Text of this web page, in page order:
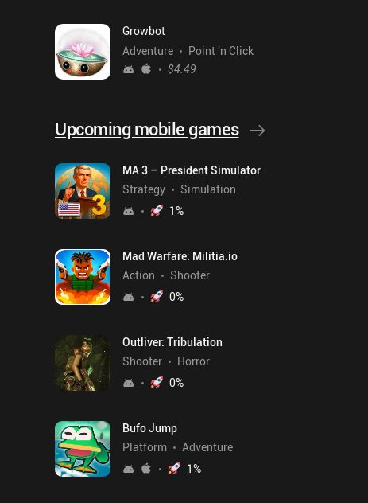
Growbot
Adventure
Point 'n Click
$4.49
Upcoming mobile games
MA 3 – President Simulator
Strategy
Simulation
1%
Mad Warfare: Militia.io
Action
Shooter
0%
Outliver: Tribulation
Shooter
Horror
0%
Bufo Jump
Platform
Adventure
1%